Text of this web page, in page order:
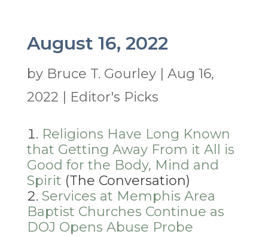
August 16, 2022
by Bruce T. Gourley| Aug 16,
2022
Editor's Picks
Religions Have Long Known
that Getting Away From it All is
Good for the Body, Mind and
Spirit (The Conversation)
Services at Memphis Area
Baptist Churches Continue as
DOJ Opens Abuse Probe